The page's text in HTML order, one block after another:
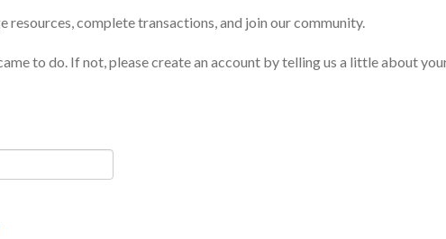
complete transactions, and join our community.
to do. If not, please create an account by telling us a little about